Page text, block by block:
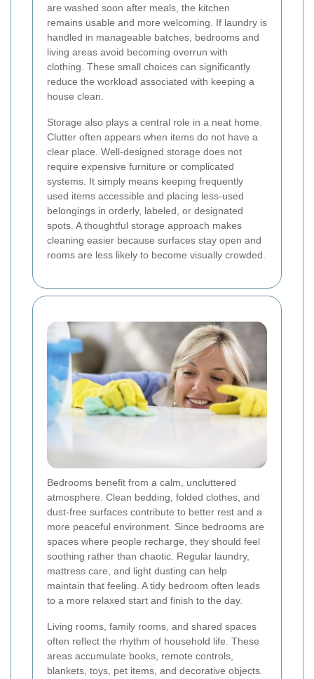
are washed soon after meals, the kitchen
remains usable and more welcoming. If laundry is
handled in manageable batches, bedrooms and
living areas avoid becoming overrun with
clothing. These small choices can significantly
reduce the workload associated with keeping a
house clean.
Storage also plays a central role in a neat home.
Clutter often appears when items do not have a
clear place. Well-designed storage does not
require expensive furniture or complicated
systems. It simply means keeping frequently
used items accessible and placing less-used
belongings in orderly, labeled, or designated
spots. A thoughtful storage approach makes
cleaning easier because surfaces stay open and
rooms are less likely to become visually crowded.
Bedrooms benefit from a calm, uncluttered
atmosphere. Clean bedding, folded clothes, and
dust-free surfaces contribute to better rest and a
more peaceful environment. Since bedrooms are
spaces where people recharge, they should feel
soothing rather than chaotic. Regular laundry,
mattress care, and light dusting can help
maintain that feeling. A tidy bedroom often leads
to a more relaxed start and finish to the day.
Living rooms, family rooms, and shared spaces
often reflect the rhythm of household life. These
areas accumulate books, remote controls,
blankets, toys, pet items, and decorative objects.